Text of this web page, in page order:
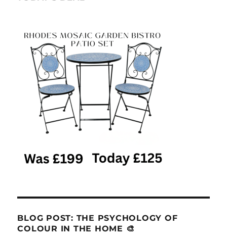
BLOG POST: THE PSYCHOLOGY OF
COLOUR IN THE HOME 🎨